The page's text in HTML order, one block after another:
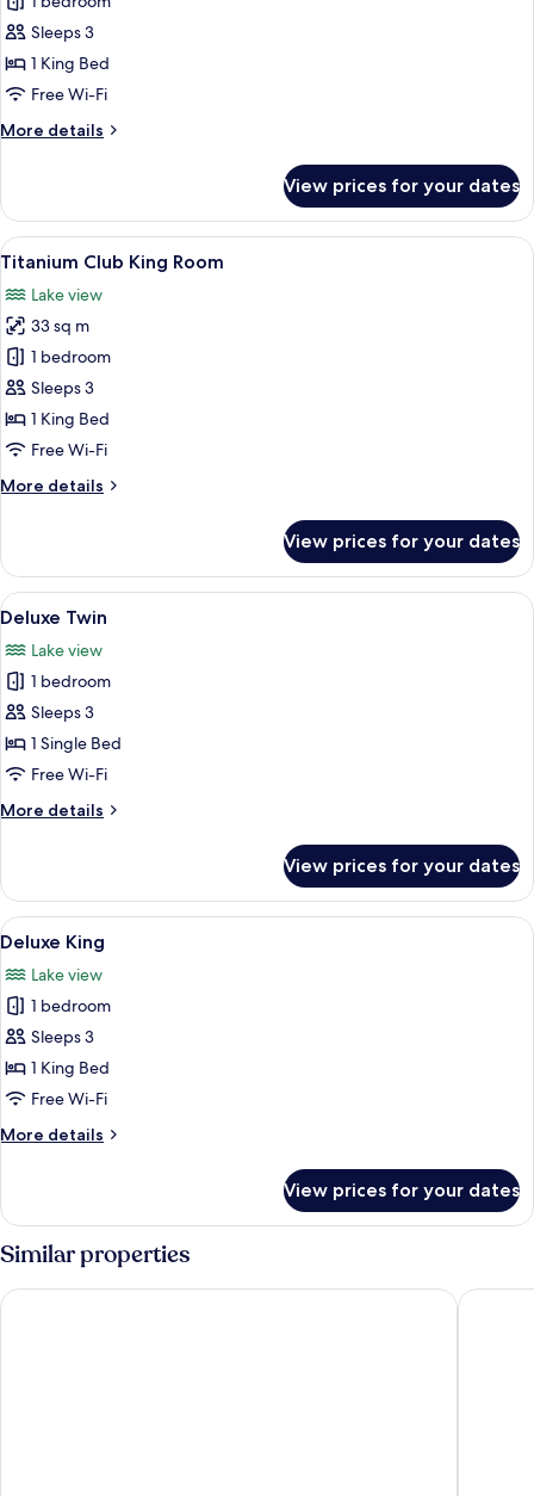
SuiteSleeps 3
1 King Bed
Free Wi-Fi
More details
More
Suite
View prices for your dates
View
all
photos
for
Titanium
Club
King
Room
A hotel room with a large bed, a desk,
11
Titanium Club King Room
Lake view
33 sq m
1 bedroom
Sleeps 3
1 King Bed
Free Wi-Fi
More details
More
Club
King
Room
View prices for your dates
View
all
photos
for
Deluxe
Twin
A hotel room with two beds, a desk,
8
Deluxe Twin
Lake view
1 bedroom
Sleeps 3
1 Single Bed
Free Wi-Fi
More details
More
Twin
View prices for your dates
View
all
photos
for
Deluxe
King
A hotel room with a large bed, a desk,
8
Deluxe King
Lake view
1 bedroom
Sleeps 3
1 King Bed
Free Wi-Fi
More details
More
King
View prices for your dates
Similar properties
DoubleTree by Hilton Putrajaya Lakeside The